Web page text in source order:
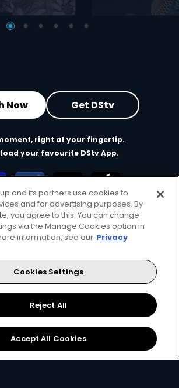
Now Get DStv
right at your fingertip.
your favourite DStv App.
Terms of Use
Privacy & Cookie Notice
Policy
Copyright
Careers
Africa Holdings BV. All rights reserved
TwitterInstagram
YouTube
and its partners use cookies to
and for advertising purposes. By
you agree to this. You can change
via the Manage Cookies option in
information, see our Privacy
Cookies Settings
Reject All
Accept All Cookies